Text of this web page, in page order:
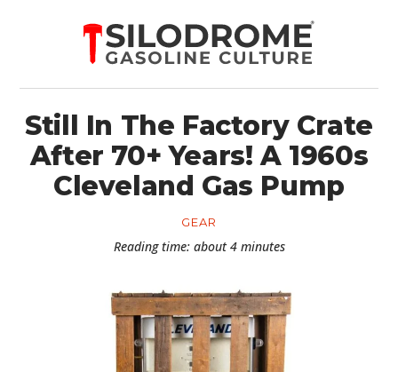
Still In The Factory Crate
After 70+ Years! A 1960s
Cleveland Gas Pump
GEAR
Reading time: about 4 minutes